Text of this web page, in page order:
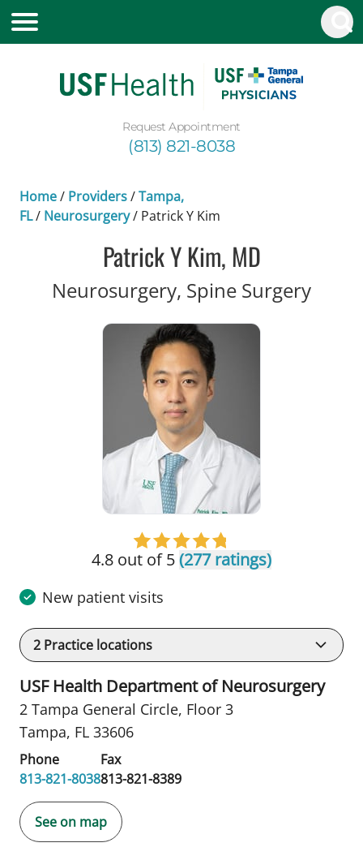
Request Appointment
(813) 821-8038
Home/ Providers/Tampa,
FL/ Neurosurgery/ Patrick Y Kim
Patrick Y Kim, MD
Neurosurgery, Spine Surgeryin
4.8 out of 5(277 ratings)
New patient visits
2 Practice locations
USF Health Department of Neurosurgery
2 Tampa General Circle, Floor 3
Tampa, FL 33606
Phone
813-821-8038
Fax
813-821-8389
See on map